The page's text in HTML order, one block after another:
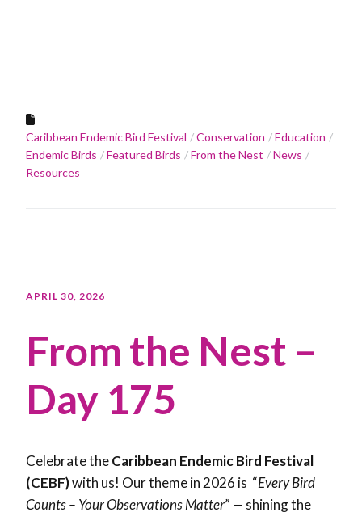
Caribbean Endemic Bird Festival Conservation
Education
Endemic Birds
Featured Birds From the Nest
News
Resources
APRIL 30, 2026
From the Nest –
Day 175
Celebrate theCaribbean Endemic Bird Festival
(CEBF)with us! Our theme in 2026 is “Every Bird
Counts – Your Observations Matter” — shining the